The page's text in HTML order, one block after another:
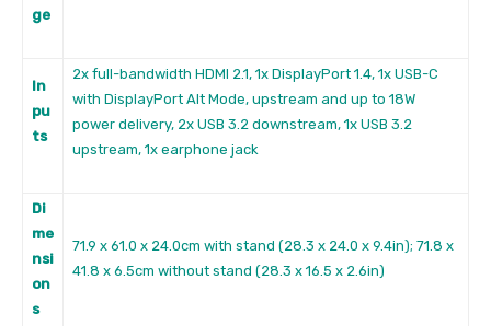
ge
In
pu
ts
2x full-bandwidth HDMI 2.1, 1x DisplayPort 1.4, 1x USB-C
with DisplayPort Alt Mode, upstream and up to 18W
power delivery, 2x USB 3.2 downstream, 1x USB 3.2
upstream, 1x earphone jack
Di
me
nsi
on
s
71.9 x 61.0 x 24.0cm with stand (28.3 x 24.0 x 9.4in); 71.8 x
41.8 x 6.5cm without stand (28.3 x 16.5 x 2.6in)